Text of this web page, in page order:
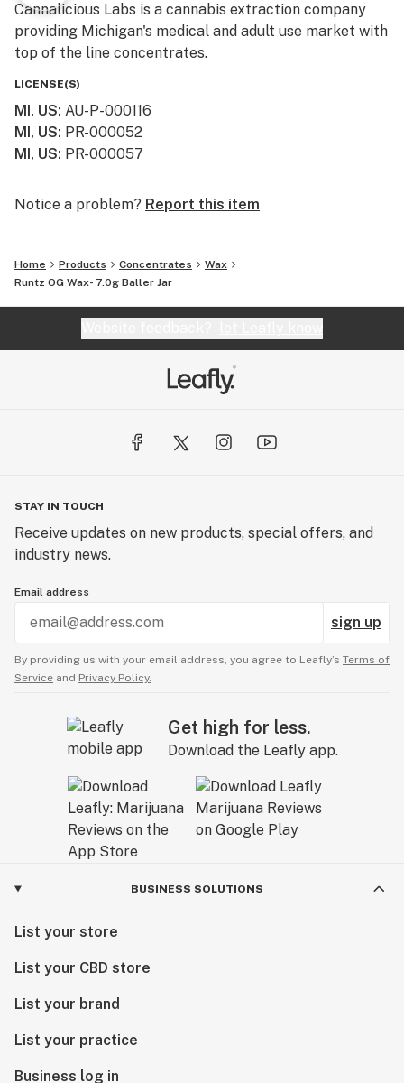
Cannalicious Labs is a cannabis extraction company
providing Michigan's medical and adult use market with
top of the line concentrates.
LICENSE(S)
MI, US: AU-P-000116
MI, US: PR-000052
MI, US: PR-000057
Notice a problem? Report this item
Home Products Concentrates
Wax
Runtz OG Wax- 7.0g Baller Jar
STAY IN TOUCH
Receive updates on new products, special offers, and
industry news.
Email address
sign up
By providing us with your email address, you agree to Leafly’s Terms of
Service and Privacy Policy.
Get high for less.
Download the Leafly app.
BUSINESS SOLUTIONS
List your store
List your CBD store
List your brand
List your practice
Business log in